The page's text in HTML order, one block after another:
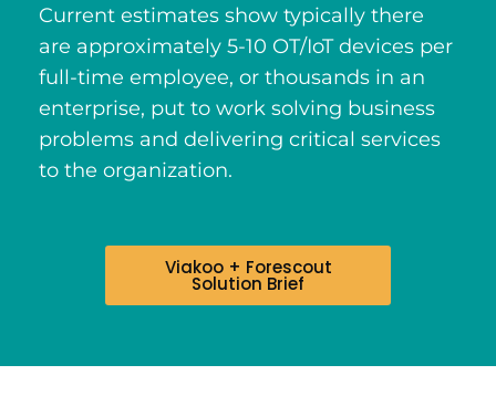
Current estimates show typically there
are approximately 5-10 OT/IoT devices per
full-time employee, or thousands in an
enterprise, put to work solving business
problems and delivering critical services
to the organization.
Viakoo + Forescout
Solution Brief